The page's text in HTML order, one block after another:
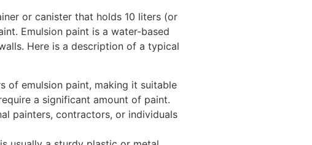
or canister that holds 10 liters (or
Emulsion paint is a water-based
Here is a description of a typical
of emulsion paint, making it suitable
a significant amount of paint.
painters, contractors, or individuals